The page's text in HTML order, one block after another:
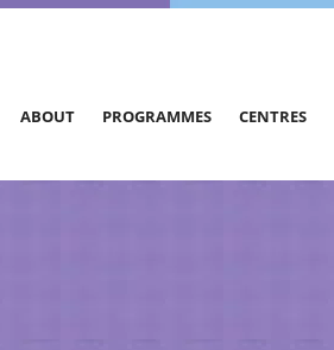
ABOUT PROGRAMMES CENTRES